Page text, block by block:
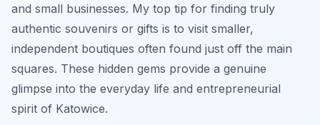
and small businesses. My top tip for finding truly
authentic souvenirs or gifts is to visit smaller,
independent boutiques often found just off the main
squares. These hidden gems provide a genuine
glimpse into the everyday life and entrepreneurial
spirit of Katowice.